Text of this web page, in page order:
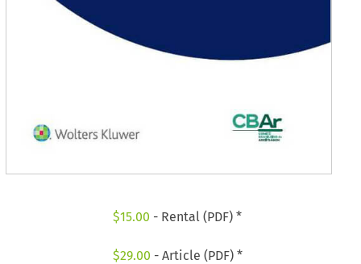
$15.00 - Rental (PDF) *
$29.00 - Article (PDF) *